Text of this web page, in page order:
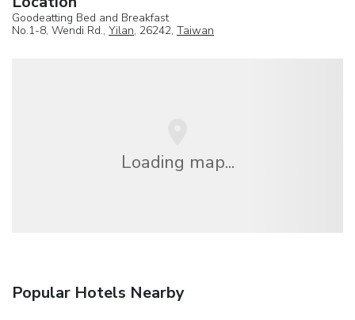
Goodeatting Bed and Breakfast
No.1-8, Wendi Rd., Yilan, 26242, Taiwan
Loading map...
Popular Hotels Nearby